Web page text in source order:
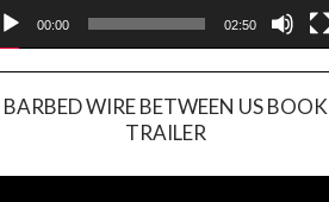
00:00 02:50
BARBED WIRE BETWEEN US BOOK
TRAILER